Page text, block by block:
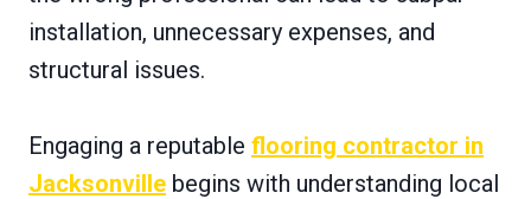
installation, unnecessary expenses, and
structural issues.
Engaging a reputable flooring contractor in
Jacksonville begins with understanding local